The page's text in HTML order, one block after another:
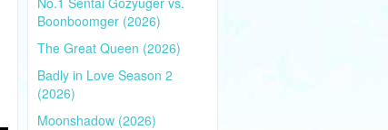
Boonboomger (2026)
The Great Queen (2026)
Badly in Love Season 2
(2026)
Moonshadow (2026)